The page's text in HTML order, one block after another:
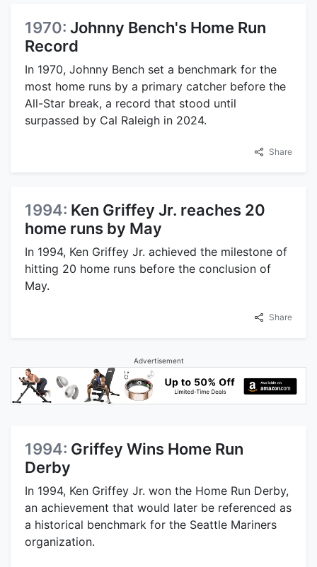
1970: Johnny Bench's Home Run
Record
In 1970, Johnny Bench set a benchmark for the
most home runs by a primary catcher before the
All-Star break, a record that stood until
surpassed by Cal Raleigh in 2024.
Share
1994: Ken Griffey Jr. reaches 20
home runs by May
In 1994, Ken Griffey Jr. achieved the milestone of
hitting 20 home runs before the conclusion of
May.
Share
Advertisement
1994: Griffey Wins Home Run
Derby
In 1994, Ken Griffey Jr. won the Home Run Derby,
an achievement that would later be referenced as
a historical benchmark for the Seattle Mariners
organization.